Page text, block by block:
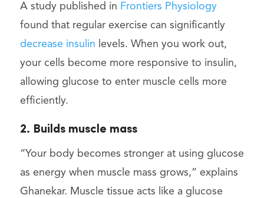
A study published in Frontiers Physiology
found that regular exercise can significantly
decrease insulin levels. When you work out,
your cells become more responsive to insulin,
allowing glucose to enter muscle cells more
efficiently.
2. Builds muscle mass
“Your body becomes stronger at using glucose
as energy when muscle mass grows,” explains
Ghanekar. Muscle tissue acts like a glucose